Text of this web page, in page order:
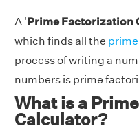
A 'Prime Factorization
which finds all the prime
process of writing a
numbers is prime
What is a
Calculator?